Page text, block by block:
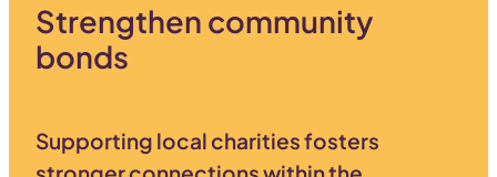
Strengthen community
bonds
Supporting local charities fosters